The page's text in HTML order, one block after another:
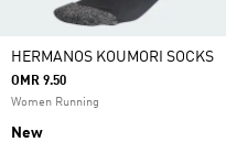
HERMANOS KOUMORI SOCKS
OMR 9.50
Women Running
New